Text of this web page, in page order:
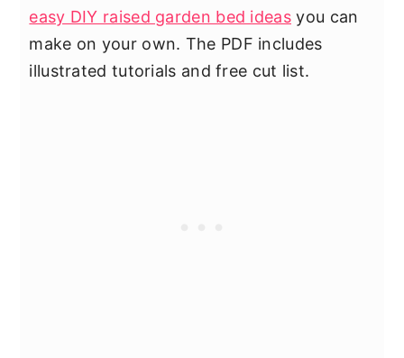
easy DIY raised garden bed ideas you can
make on your own. The PDF includes
illustrated tutorials and free cut list.